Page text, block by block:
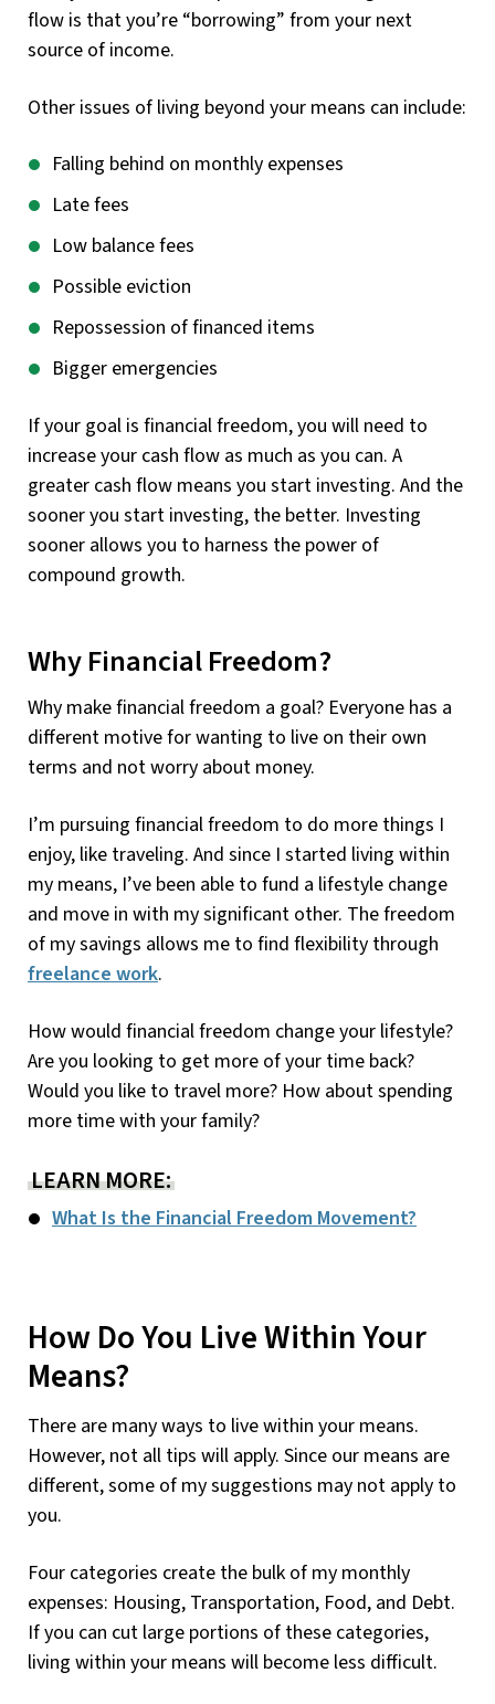
flow is that you’re “borrowing” from your next
source of income.
Other issues of living beyond your means can include:
Falling behind on monthly expenses
Late fees
Low balance fees
Possible eviction
Repossession of financed items
Bigger emergencies
If your goal is financial freedom, you will need to
increase your cash flow as much as you can. A
greater cash flow means you start investing. And the
sooner you start investing, the better. Investing
sooner allows you to harness the power of
compound growth.
Why Financial Freedom?
Why make financial freedom a goal? Everyone has a
different motive for wanting to live on their own
terms and not worry about money.
I’m pursuing financial freedom to do more things I
enjoy, like traveling. And since I started living within
my means, I’ve been able to fund a lifestyle change
and move in with my significant other. The freedom
of my savings allows me to find flexibility through
freelance work.
How would financial freedom change your lifestyle?
Are you looking to get more of your time back?
Would you like to travel more? How about spending
more time with your family?
LEARN MORE:
What Is the Financial Freedom Movement?
How Do You Live Within Your
Means?
There are many ways to live within your means.
However, not all tips will apply. Since our means are
different, some of my suggestions may not apply to
you.
Four categories create the bulk of my monthly
expenses: Housing, Transportation, Food, and Debt.
If you can cut large portions of these categories,
living within your means will become less difficult.